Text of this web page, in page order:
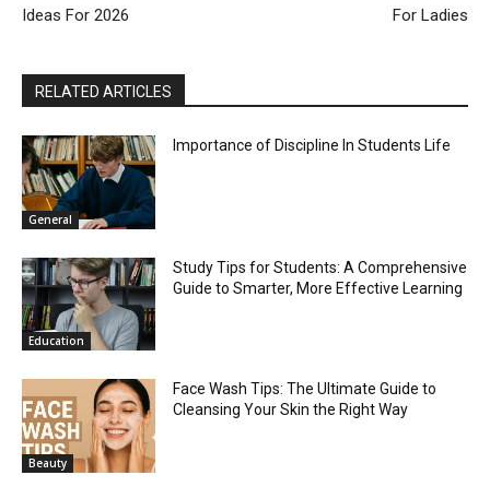
Ideas For 2026
For Ladies
RELATED ARTICLES
General
Importance of Discipline In Students Life
Education
Study Tips for Students: A Comprehensive
Guide to Smarter, More Effective Learning
Beauty
Face Wash Tips: The Ultimate Guide to
Cleansing Your Skin the Right Way